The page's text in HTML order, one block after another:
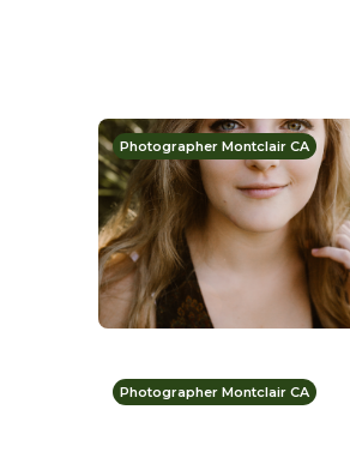
Photographer Montclair CA
Photographer Montclair CA